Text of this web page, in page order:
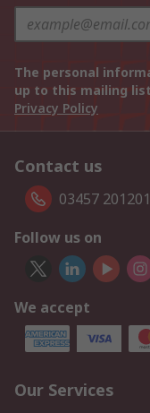
The personal
up to this mailing
Privacy Policy
Contact us
03457 201201
Follow us on
We accept
Our Services